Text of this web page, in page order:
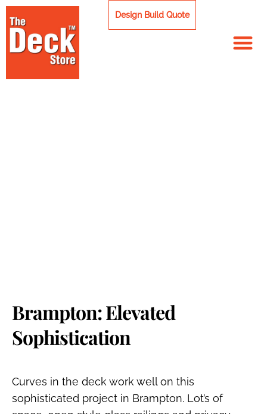
Skip
content
Design Build Quote
Brampton: Elevated
Sophistication
Curves in the deck work well on this
sophisticated project in Brampton. Lot’s of